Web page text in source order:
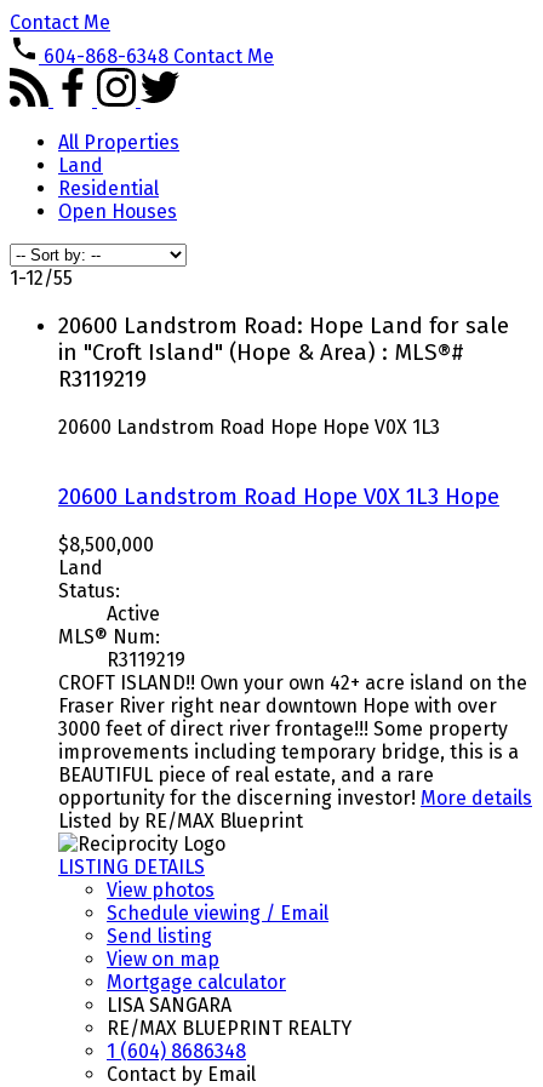
Contact Me
604-868-6348 Contact Me
All Properties
Land
Residential
Open Houses
1-12/55
20600 Landstrom Road: Hope Land for sale
in "Croft Island" (Hope & Area) : MLS®#
R3119219
20600 Landstrom Road Hope Hope V0X 1L3
20600 Landstrom Road Hope V0X 1L3 Hope
$8,500,000
Land
Status:
Active
MLS® Num:
R3119219
CROFT ISLAND!! Own your own 42+ acre island on the
Fraser River right near downtown Hope with over
3000 feet of direct river frontage!!! Some property
improvements including temporary bridge, this is a
BEAUTIFUL piece of real estate, and a rare
opportunity for the discerning investor! More details
Listed by RE/MAX Blueprint
LISTING DETAILS
View photos
Schedule viewing / Email
Send listing
View on map
Mortgage calculator
LISA SANGARA
RE/MAX BLUEPRINT REALTY
1 (604) 8686348
Contact by Email